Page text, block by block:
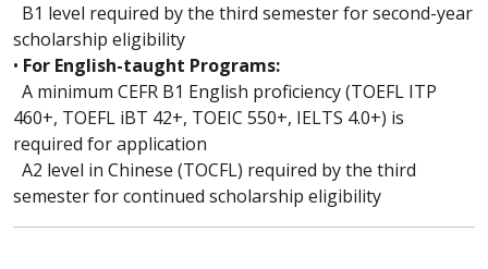
B1 level required by the third semester for second-year
scholarship eligibility
• For English-taught Programs:
A minimum CEFR B1 English proficiency (TOEFL ITP
460+, TOEFL iBT 42+, TOEIC 550+, IELTS 4.0+) is
required for application
A2 level in Chinese (TOCFL) required by the third
semester for continued scholarship eligibility